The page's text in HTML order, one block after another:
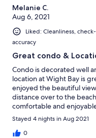
Melanie C.
Aug 6, 2021
Liked: Cleanliness,
accuracy
Great condo &
Condo is decorated well
location at Wight Bay is
enjoyed the beautiful
distance over to the
comfortable and
Stayed 4 nights in Aug 2021
0